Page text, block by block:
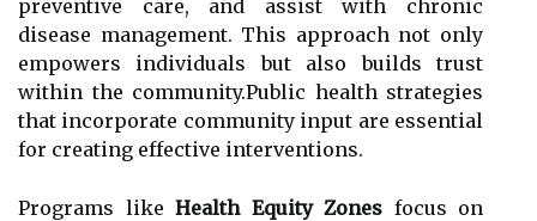
preventive care, and assist with chronic
disease management. This approach not only
empowers individuals but also builds trust
within the community.Public health strategies
that incorporate community input are essential
for creating effective interventions.
Programs like Health Equity Zones focus on